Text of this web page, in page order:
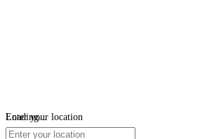
Loading...
Enter your location